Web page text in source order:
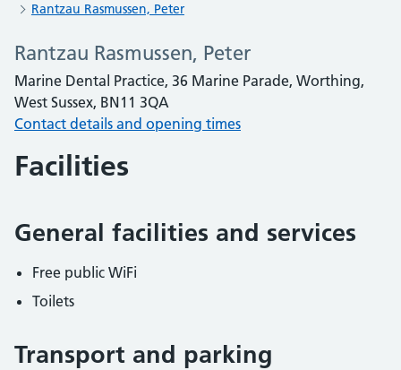
Rantzau Rasmussen, Peter
Rantzau Rasmussen, Peter
Marine Dental Practice, 36 Marine Parade, Worthing,
West Sussex, BN11 3QA
Contact details and opening times
Facilities
General facilities and services
Free public WiFi
Toilets
Transport and parking